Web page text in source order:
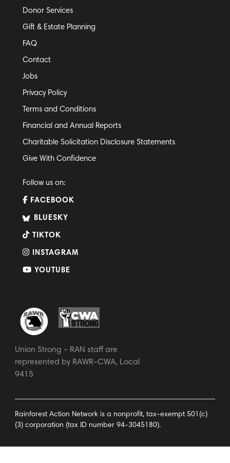
Donor Services
Gift & Estate Planning
FAQ
Contact
Jobs
Privacy Policy
Terms and Conditions
Financial and Annual Reports
Charitable Solicitation Disclosure Statements
Give With Confidence
Follow us on:
FACEBOOK
BLUESKY
TIKTOK
INSTAGRAM
YOUTUBE
Union Strong - RAN staff are
represented by RAWR-CWA, Local
9415
Rainforest Action Network is a nonprofit, tax-exempt 501(c)
(3) corporation (tax ID number 94-3045180).